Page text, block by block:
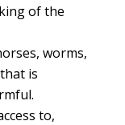
of the
worms,
is
to,